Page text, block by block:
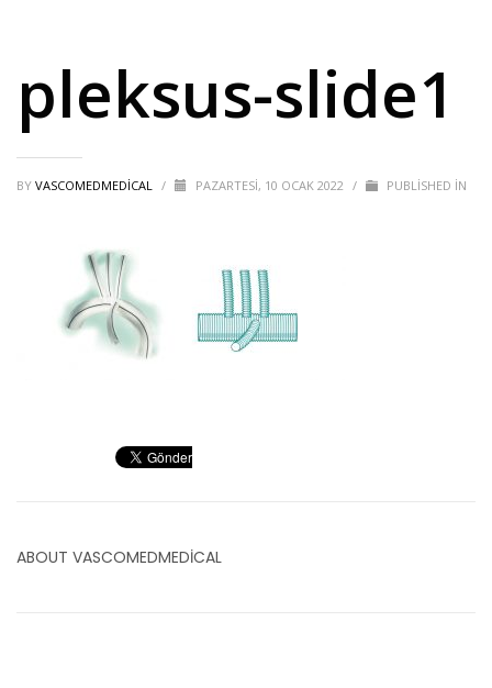
pleksus-slide1
BY VASCOMEDMEDICAL / PAZARTESI, 10 OCAK 2022 / PUBLISHED IN
ABOUT VASCOMEDMEDICAL